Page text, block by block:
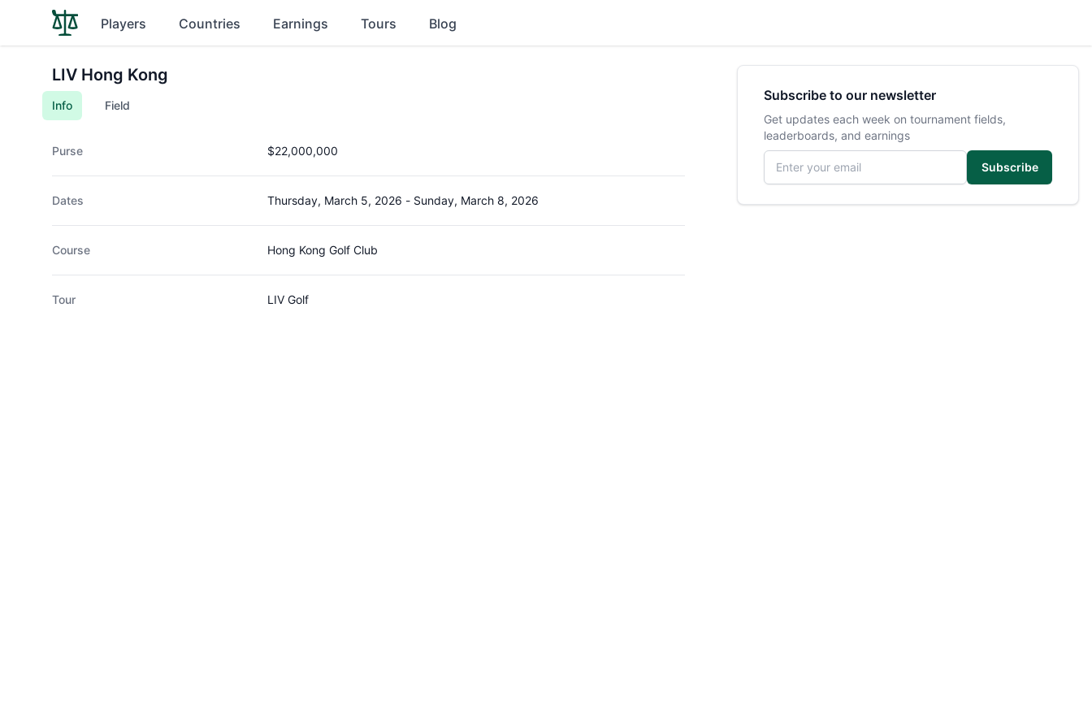
Players Countries Earnings Tours Blog
LIV Hong Kong
Info Field
Purse $22,000,000
Dates Thursday, March 5, 2026 - Sunday, March 8, 2026
Course Hong Kong Golf Club
Tour LIV Golf
Subscribe to our newsletter
Get updates each week on tournament fields,
leaderboards, and earnings
Email address
Subscribe